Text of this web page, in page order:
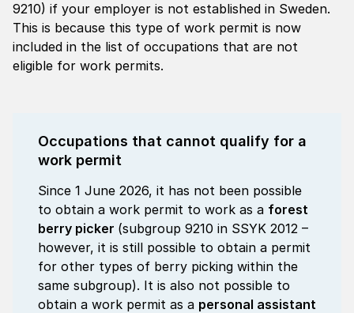
9210) if your employer is not established in Sweden.
This is because this type of work permit is now
included in the list of occupations that are not
eligible for work permits.
Occupations that cannot qualify for a
work permit
Since 1 June 2026, it has not been possible
to obtain a work permit to work as a forest
berry picker (subgroup 9210 in SSYK 2012 –
however, it is still possible to obtain a permit
for other types of berry picking within the
same subgroup). It is also not possible to
obtain a work permit as a personal assistant